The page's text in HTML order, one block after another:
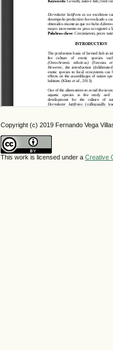
Copyright (c) 2019 Fernando Vega
This work is licensed under a Creative